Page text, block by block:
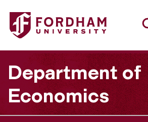
Fordham University - Pablo Schenone
Department of
Economics